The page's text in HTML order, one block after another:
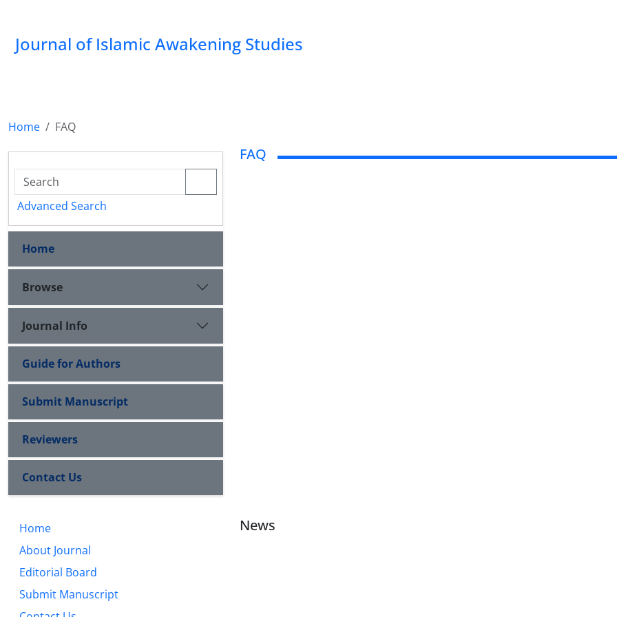
Journal of Islamic Awakening Studies
Home FAQ
Advanced Search
Home
Browse
Journal Info
Guide for Authors
Submit Manuscript
Reviewers
Contact Us
FAQ
Home
About Journal
Editorial Board
Submit Manuscript
News